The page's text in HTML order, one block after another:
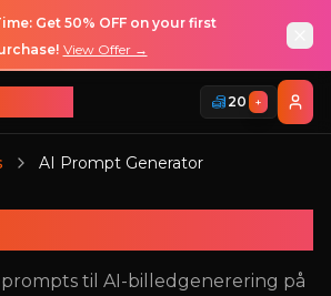
Get 50% OFF on your first
View Offer →
20 +
AI Prompt Generator
til AI-billedgenerering på